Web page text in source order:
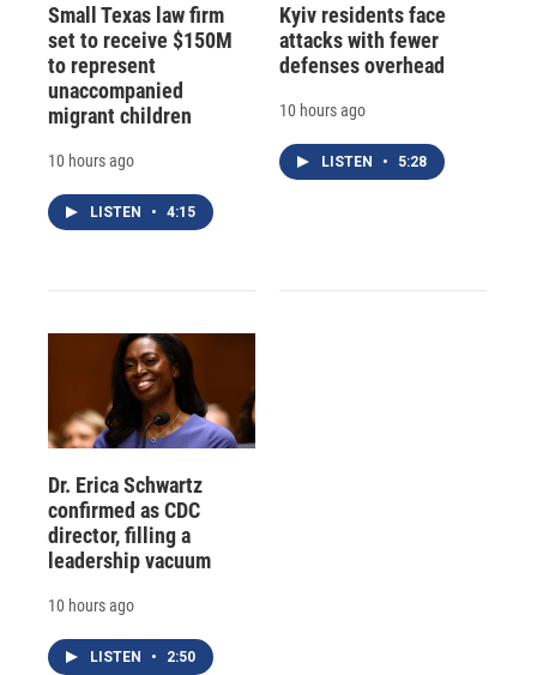
Small Texas law firm
set to receive $150M
to represent
unaccompanied
migrant children
10 hours ago
LISTEN • 4:15
Kyiv residents face
attacks with fewer
defenses overhead
10 hours ago
LISTEN • 5:28
Dr. Erica Schwartz
confirmed as CDC
director, filling a
leadership vacuum
10 hours ago
LISTEN • 2:50